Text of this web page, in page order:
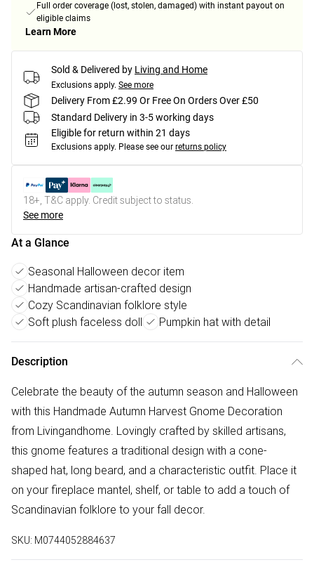
Full order coverage (lost, stolen, damaged) with instant payout on
eligible claims
Learn More
Sold & Delivered by Living and Home
Exclusions apply. See more
Delivery From £2.99 Or Free On Orders Over £50
Standard Delivery in 3-5 working days
Eligible for return within 21 days
Exclusions apply. Please see our returns policy
18+, T&C apply. Credit subject to status.
See more
At a Glance
Seasonal Halloween decor item
Handmade artisan-crafted design
Cozy Scandinavian folklore style
Soft plush faceless doll
Pumpkin hat with detail
Description
Celebrate the beauty of the autumn season and Halloween
with this Handmade Autumn Harvest Gnome Decoration
from Livingandhome. Lovingly crafted by skilled artisans,
this gnome features a traditional design with a cone-
shaped hat, long beard, and a characteristic outfit. Place it
on your fireplace mantel, shelf, or table to add a touch of
Scandinavian folklore to your fall decor.
SKU: M0744052884637